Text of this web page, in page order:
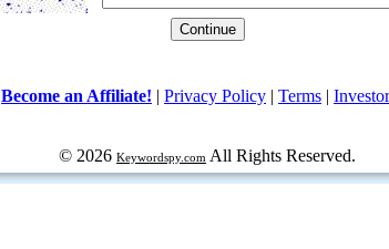
Become an Affiliate! | Privacy Policy | Terms |
© 2026 Keywordspy.com All Rights Reserved.